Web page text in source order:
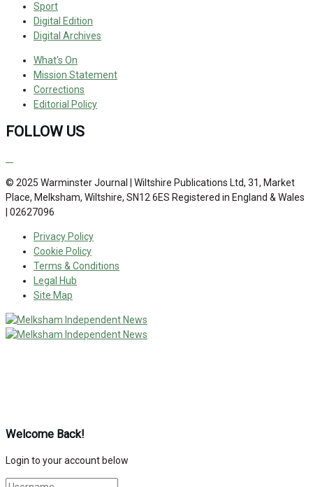
Sport
Digital Edition
Digital Archives
What's On
Mission Statement
Corrections
Editorial Policy
FOLLOW US
© 2025 Warminster Journal | Wiltshire Publications Ltd, 31, Market
Place, Melksham, Wiltshire, SN12 6ES Registered in England & Wales
| 02627096
Privacy Policy
Cookie Policy
Terms & Conditions
Legal Hub
Site Map
Welcome Back!
Login to your account below